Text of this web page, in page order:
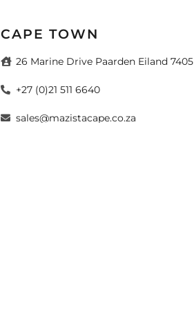
CAPE TOWN
26 Marine Drive Paarden Eiland 7405
+27 (0)21 511 6640
sales@mazistacape.co.za